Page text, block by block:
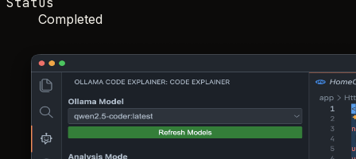
Completed